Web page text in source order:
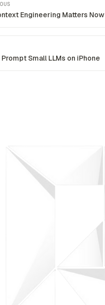
Engineering Matters Now
Small LLMs on iPhone